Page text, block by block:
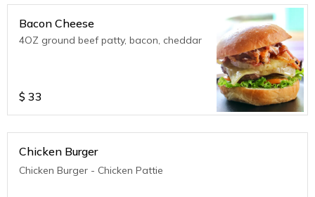
Bacon Cheese
4OZ ground beef patty, bacon, cheddar
$ 33
Chicken Burger
Chicken Burger - Chicken Pattie